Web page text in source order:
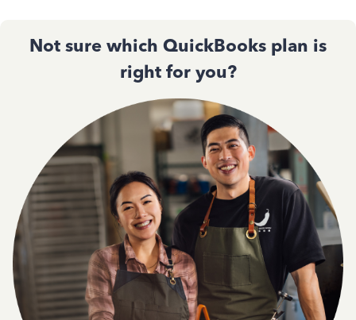
Not sure which QuickBooks plan is
right for you?